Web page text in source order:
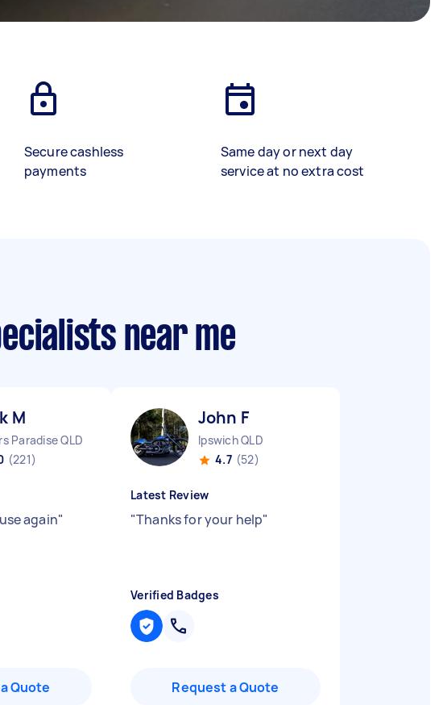
Secure cashless
payments
Same day or next day
service at no extra cost
near me
M
Paradise QLD
(221)
again"
Quote
John F
Ipswich QLD
4.7 (52)
Latest Review
"Thanks for your help"
Verified Badges
Request a Quote